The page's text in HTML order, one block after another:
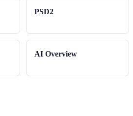
PSD2
AI Overview